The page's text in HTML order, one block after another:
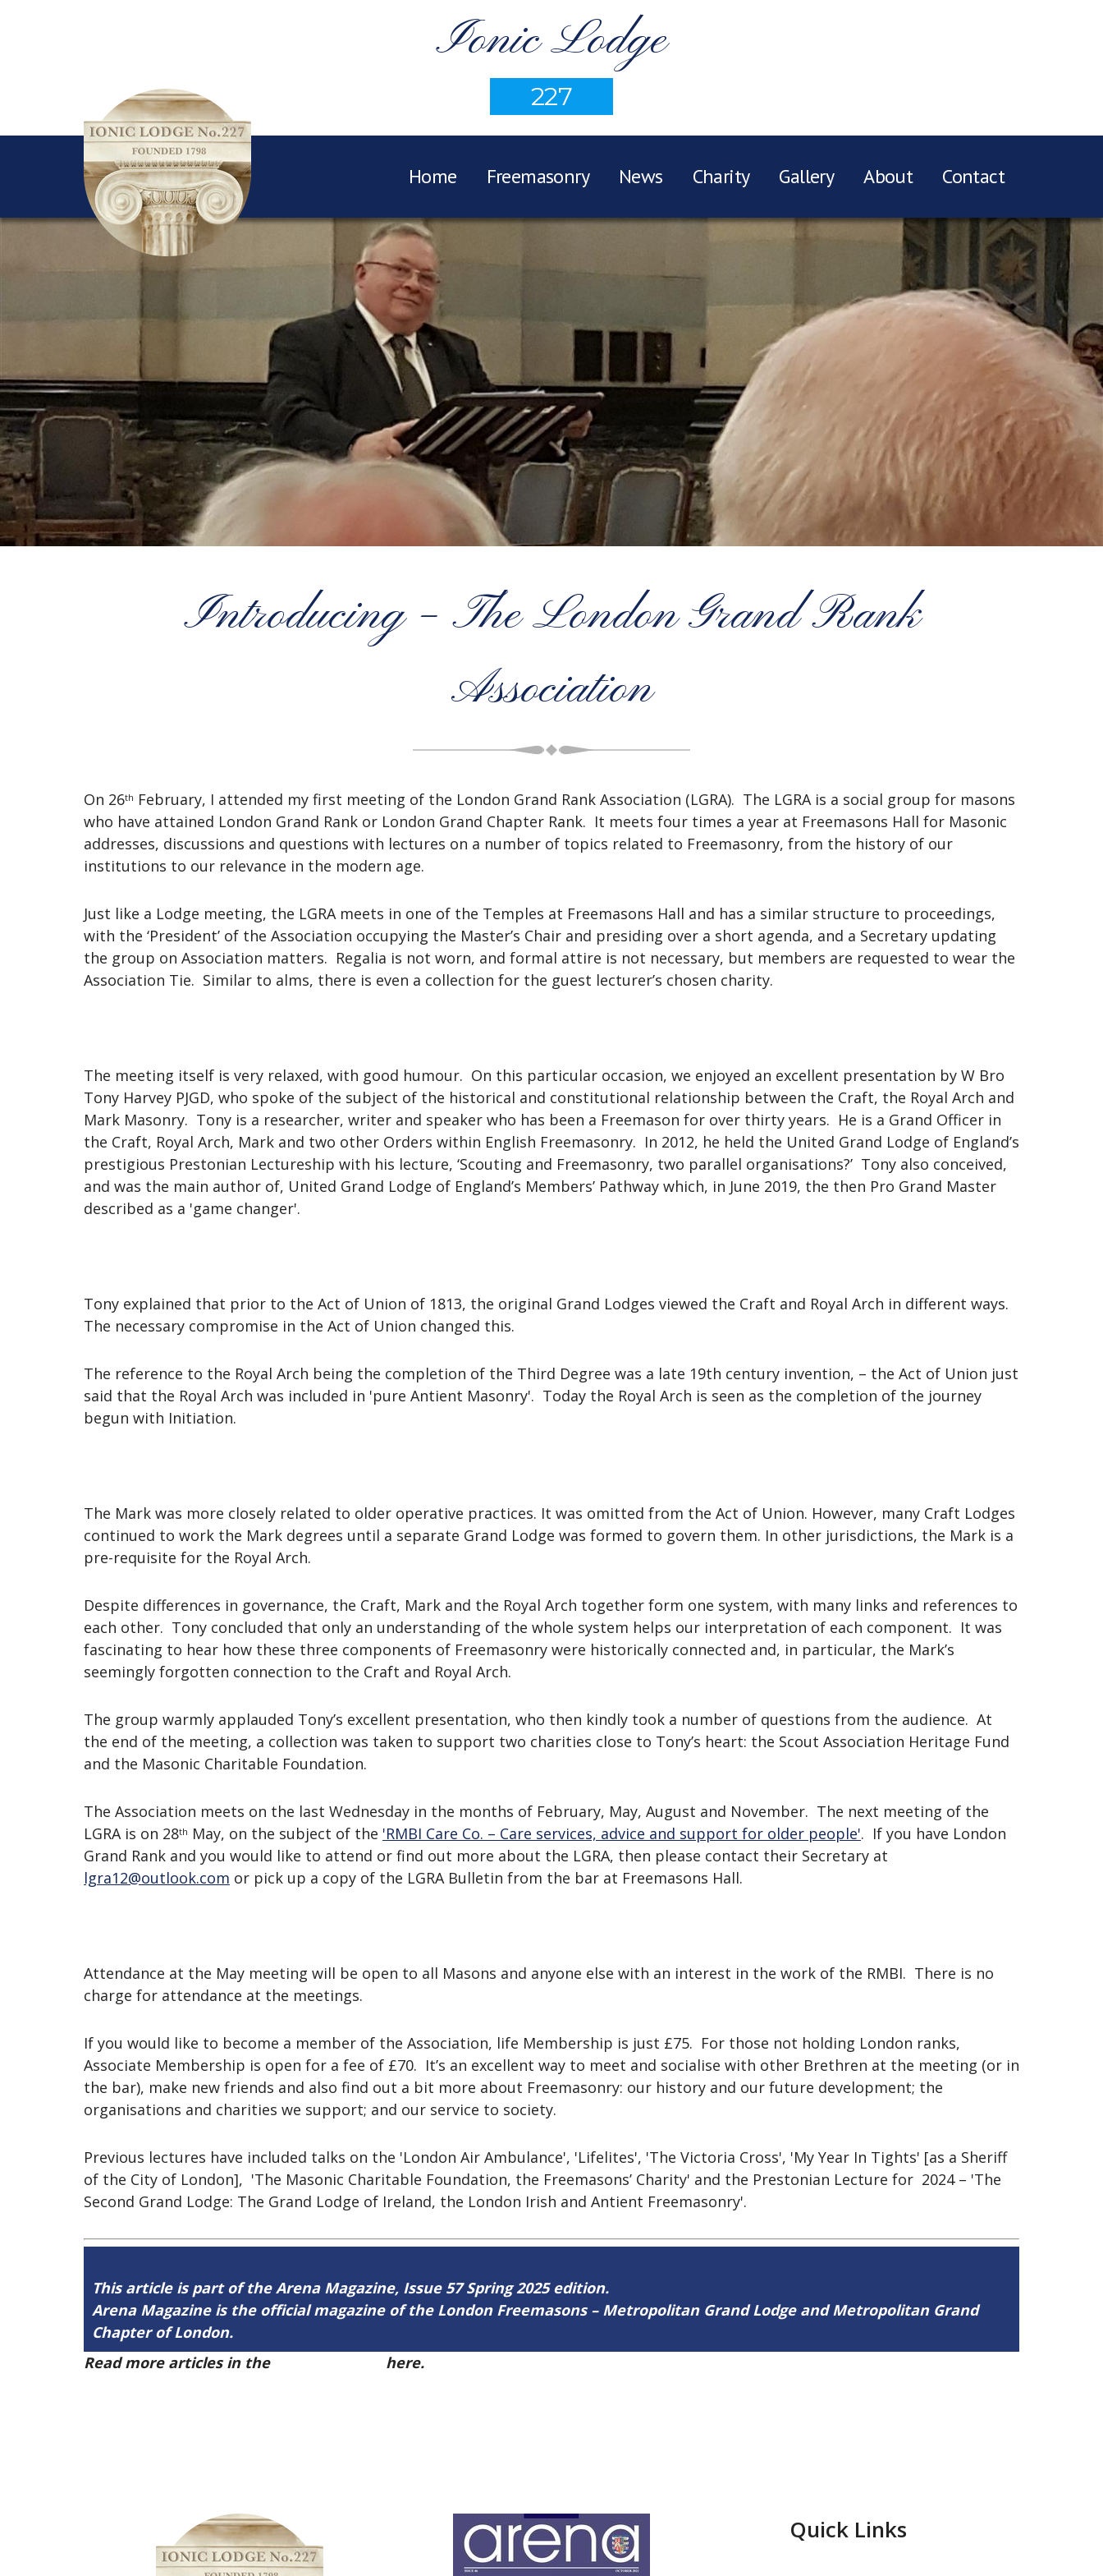
Ionic Lodge
227
Home Freemasonry News Charity Gallery About Contact
Introducing – The London Grand Rank
Association
On 26th February, I attended my first meeting of the London Grand Rank Association (LGRA). The LGRA is a social group for masons
who have attained London Grand Rank or London Grand Chapter Rank. It meets four times a year at Freemasons Hall for Masonic
addresses, discussions and questions with lectures on a number of topics related to Freemasonry, from the history of our
institutions to our relevance in the modern age.
Just like a Lodge meeting, the LGRA meets in one of the Temples at Freemasons Hall and has a similar structure to proceedings,
with the ‘President’ of the Association occupying the Master’s Chair and presiding over a short agenda, and a Secretary updating
the group on Association matters. Regalia is not worn, and formal attire is not necessary, but members are requested to wear the
Association Tie. Similar to alms, there is even a collection for the guest lecturer’s chosen charity.
The meeting itself is very relaxed, with good humour. On this particular occasion, we enjoyed an excellent presentation by W Bro
Tony Harvey PJGD, who spoke of the subject of the historical and constitutional relationship between the Craft, the Royal Arch and
Mark Masonry. Tony is a researcher, writer and speaker who has been a Freemason for over thirty years. He is a Grand Officer in
the Craft, Royal Arch, Mark and two other Orders within English Freemasonry. In 2012, he held the United Grand Lodge of England’s
prestigious Prestonian Lectureship with his lecture, ‘Scouting and Freemasonry, two parallel organisations?’ Tony also conceived,
and was the main author of, United Grand Lodge of England’s Members’ Pathway which, in June 2019, the then Pro Grand Master
described as a 'game changer'.
Tony explained that prior to the Act of Union of 1813, the original Grand Lodges viewed the Craft and Royal Arch in different ways.
The necessary compromise in the Act of Union changed this.
The reference to the Royal Arch being the completion of the Third Degree was a late 19th century invention, – the Act of Union just
said that the Royal Arch was included in 'pure Antient Masonry'. Today the Royal Arch is seen as the completion of the journey
begun with Initiation.
The Mark was more closely related to older operative practices. It was omitted from the Act of Union. However, many Craft Lodges
continued to work the Mark degrees until a separate Grand Lodge was formed to govern them. In other jurisdictions, the Mark is a
pre-requisite for the Royal Arch.
Despite differences in governance, the Craft, Mark and the Royal Arch together form one system, with many links and references to
each other. Tony concluded that only an understanding of the whole system helps our interpretation of each component. It was
fascinating to hear how these three components of Freemasonry were historically connected and, in particular, the Mark’s
seemingly forgotten connection to the Craft and Royal Arch.
The group warmly applauded Tony’s excellent presentation, who then kindly took a number of questions from the audience. At
the end of the meeting, a collection was taken to support two charities close to Tony’s heart: the Scout Association Heritage Fund
and the Masonic Charitable Foundation.
The Association meets on the last Wednesday in the months of February, May, August and November. The next meeting of the
LGRA is on 28th May, on the subject of the 'RMBI Care Co. – Care services, advice and support for older people'. If you have London
Grand Rank and you would like to attend or find out more about the LGRA, then please contact their Secretary at
lgra12@outlook.com or pick up a copy of the LGRA Bulletin from the bar at Freemasons Hall.
Attendance at the May meeting will be open to all Masons and anyone else with an interest in the work of the RMBI. There is no
charge for attendance at the meetings.
If you would like to become a member of the Association, life Membership is just £75. For those not holding London ranks,
Associate Membership is open for a fee of £70. It’s an excellent way to meet and socialise with other Brethren at the meeting (or in
the bar), make new friends and also find out a bit more about Freemasonry: our history and our future development; the
organisations and charities we support; and our service to society.
Previous lectures have included talks on the 'London Air Ambulance', 'Lifelites', 'The Victoria Cross', 'My Year In Tights' [as a Sheriff
of the City of London], 'The Masonic Charitable Foundation, the Freemasons’ Charity' and the Prestonian Lecture for 2024 – 'The
Second Grand Lodge: The Grand Lodge of Ireland, the London Irish and Antient Freemasonry'.
This article is part of the Arena Magazine, Issue 57 Spring 2025 edition.
Arena Magazine is the official magazine of the London Freemasons – Metropolitan Grand Lodge and Metropolitan Grand
Chapter of London.
Read more articles in the
here.
Quick Links